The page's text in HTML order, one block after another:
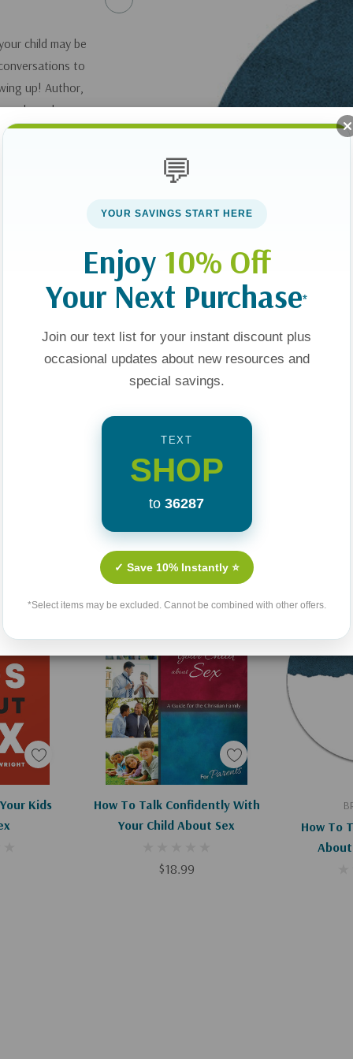
child may be
to
up! Author,
learn how you
to their
springboards to
your child to talk
Related Products
Kids
Sold Out
How To Talk Confidently With
Your Child About Sex
$18.99
Apologies, This Item Is Currently Out Of Stock.
How To
💬
YOUR SAVINGS START HERE
Enjoy 10% Off
Your Next Purchase*
Join our text list for your instant discount plus
occasional updates about new resources and
special savings.
TEXT
SHOP
to 36287
✓ Save 10% Instantly ⭐
*Select items may be excluded. Cannot be combined with other offers.